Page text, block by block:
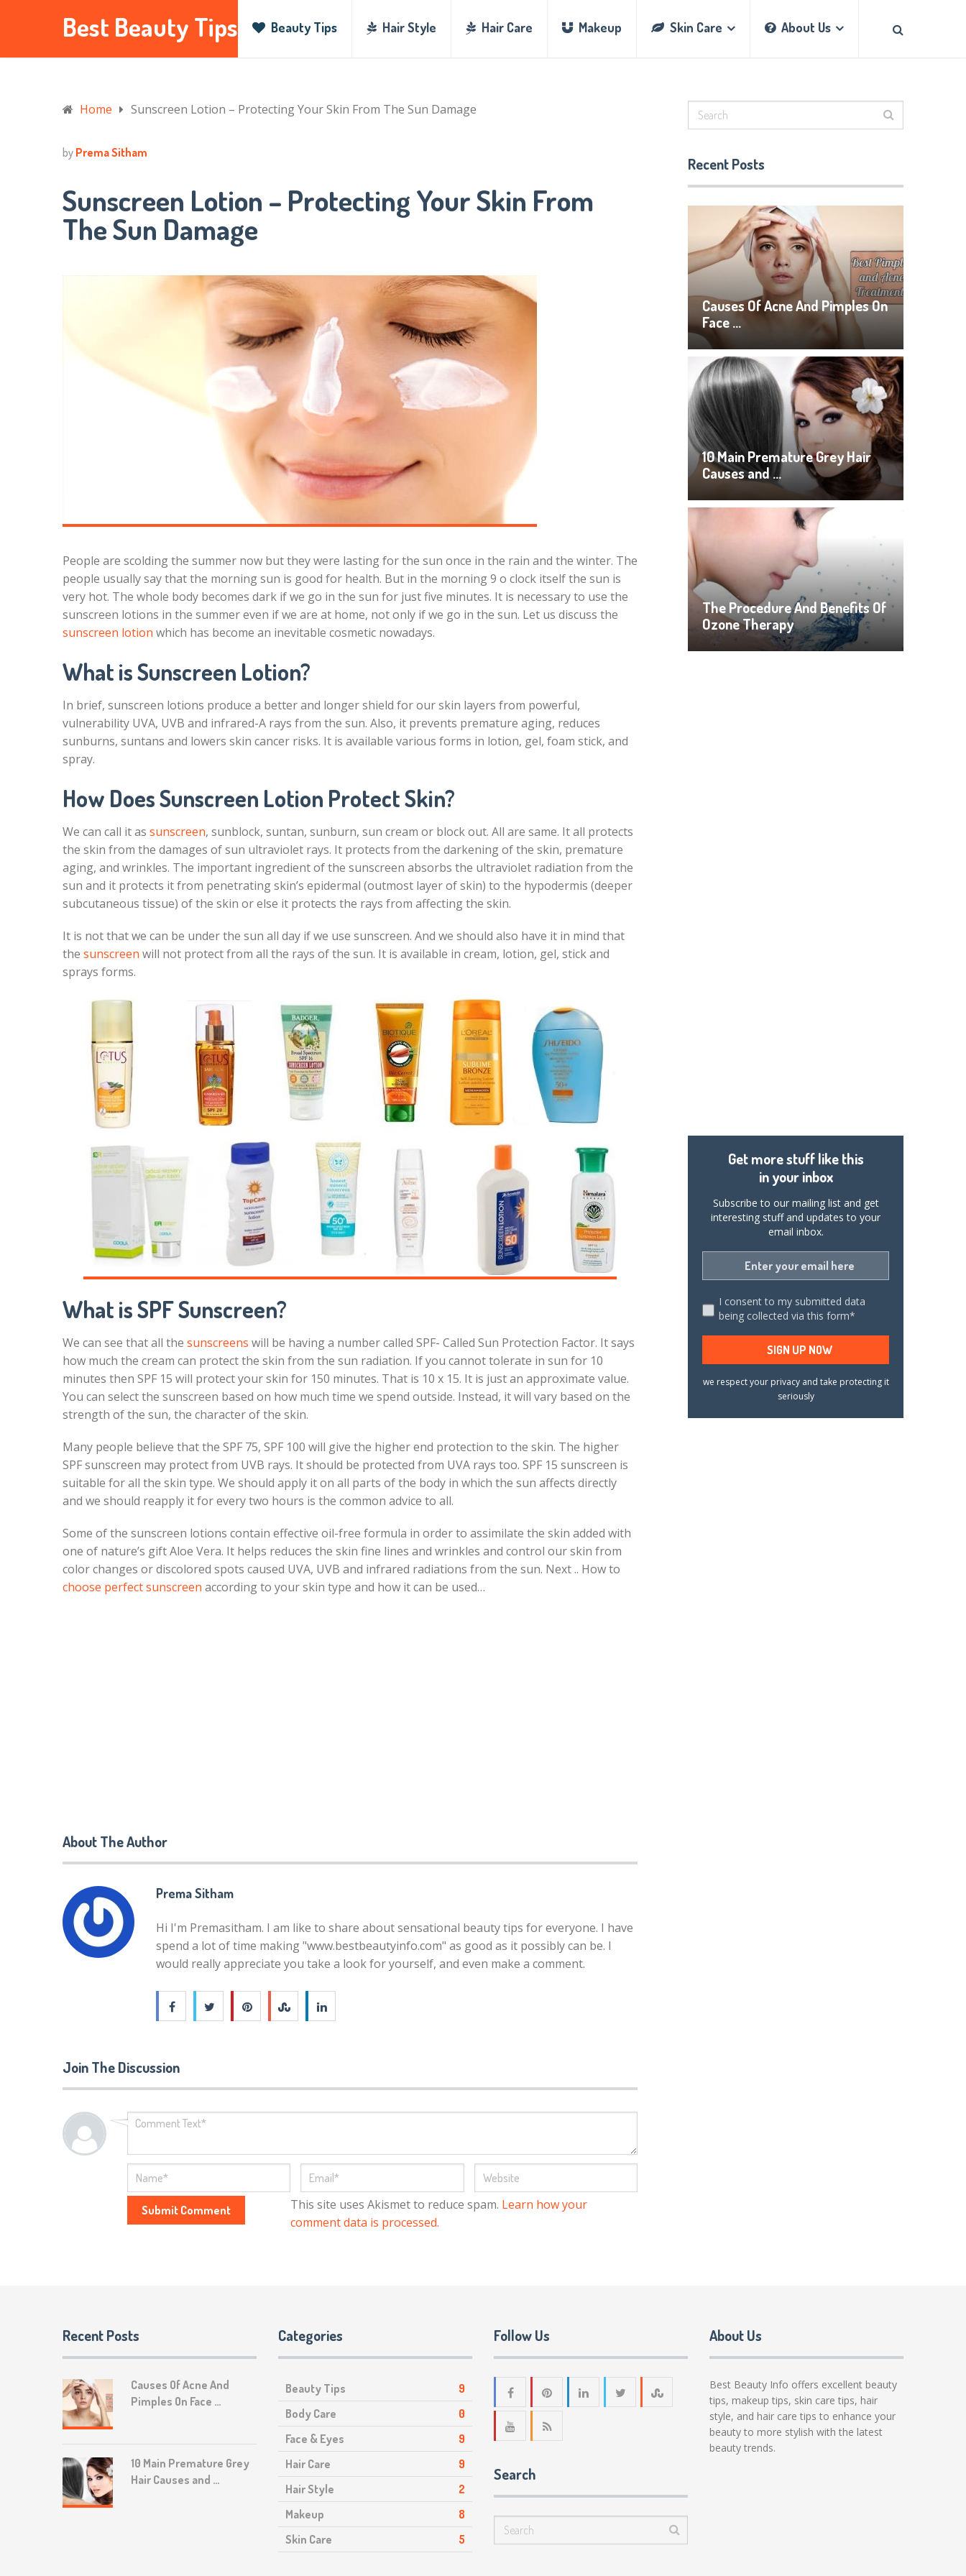
Best Beauty Tips Beauty Tips Hair Style Hair Care Makeup Skin Care About Us
Home Sunscreen Lotion – Protecting Your Skin From The Sun Damage
by Prema Sitham
Sunscreen Lotion – Protecting Your Skin From
The Sun Damage
People are scolding the summer now but they were lasting for the sun once in the rain and the winter. The
people usually say that the morning sun is good for health. But in the morning 9 o clock itself the sun is
very hot. The whole body becomes dark if we go in the sun for just five minutes. It is necessary to use the
sunscreen lotions in the summer even if we are at home, not only if we go in the sun. Let us discuss the
sunscreen lotion which has become an inevitable cosmetic nowadays.
What is Sunscreen Lotion?
In brief, sunscreen lotions produce a better and longer shield for our skin layers from powerful,
vulnerability UVA, UVB and infrared-A rays from the sun. Also, it prevents premature aging, reduces
sunburns, suntans and lowers skin cancer risks. It is available various forms in lotion, gel, foam stick, and
spray.
How Does Sunscreen Lotion Protect Skin?
We can call it as sunscreen, sunblock, suntan, sunburn, sun cream or block out. All are same. It all protects
the skin from the damages of sun ultraviolet rays. It protects from the darkening of the skin, premature
aging, and wrinkles. The important ingredient of the sunscreen absorbs the ultraviolet radiation from the
sun and it protects it from penetrating skin’s epidermal (outmost layer of skin) to the hypodermis (deeper
subcutaneous tissue) of the skin or else it protects the rays from affecting the skin.
It is not that we can be under the sun all day if we use sunscreen. And we should also have it in mind that
the sunscreen will not protect from all the rays of the sun. It is available in cream, lotion, gel, stick and
sprays forms.
What is SPF Sunscreen?
We can see that all the sunscreens will be having a number called SPF- Called Sun Protection Factor. It says
how much the cream can protect the skin from the sun radiation. If you cannot tolerate in sun for 10
minutes then SPF 15 will protect your skin for 150 minutes. That is 10 x 15. It is just an approximate value.
You can select the sunscreen based on how much time we spend outside. Instead, it will vary based on the
strength of the sun, the character of the skin.
Many people believe that the SPF 75, SPF 100 will give the higher end protection to the skin. The higher
SPF sunscreen may protect from UVB rays. It should be protected from UVA rays too. SPF 15 sunscreen is
suitable for all the skin type. We should apply it on all parts of the body in which the sun affects directly
and we should reapply it for every two hours is the common advice to all.
Some of the sunscreen lotions contain effective oil-free formula in order to assimilate the skin added with
one of nature’s gift Aloe Vera. It helps reduces the skin fine lines and wrinkles and control our skin from
color changes or discolored spots caused UVA, UVB and infrared radiations from the sun. Next .. How to
choose perfect sunscreen according to your skin type and how it can be used…
About The Author
Prema Sitham
Hi I'm Premasitham. I am like to share about sensational beauty tips for everyone. I have
spend a lot of time making "www.bestbeautyinfo.com" as good as it possibly can be. I
would really appreciate you take a look for yourself, and even make a comment.
Join The Discussion
This site uses Akismet to reduce spam. Learn how your
comment data is processed.
Recent Posts
Causes Of Acne And Pimples On
Face …
10 Main Premature Grey Hair
Causes and …
The Procedure And Benefits Of
Ozone Therapy
Get more stuff like this
in your inbox
Subscribe to our mailing list and get
interesting stuff and updates to your
email inbox.
I consent to my submitted data
being collected via this form*
we respect your privacy and take protecting it
seriously
Recent Posts
Causes Of Acne And
Pimples On Face …
10 Main Premature Grey
Hair Causes and …
Categories
Beauty Tips
9
Body Care
0
Face & Eyes
9
Hair Care
9
Hair Style
2
Makeup
8
Skin Care
5
Follow Us
Search
About Us
Best Beauty Info offers excellent beauty
tips, makeup tips, skin care tips, hair
style, and hair care tips to enhance your
beauty to more stylish with the latest
beauty trends.